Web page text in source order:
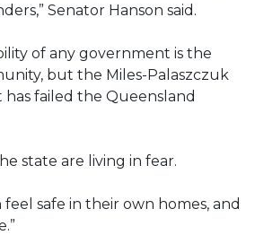
Senator Hanson said.
of any government is the
but the Miles-Palaszczuk
failed the Queensland
state are living in fear.
safe in their own homes, and